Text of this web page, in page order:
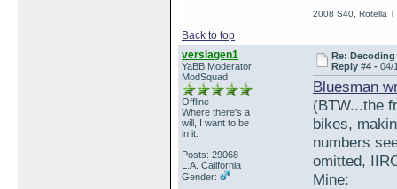
Back to top
2008 S40, Rotella
verslagen1
YaBB Moderator
ModSquad
Offline
Where there's a
will, I want to be
in it.
Posts: 29068
L.A. California
Gender:
Re: Decoding
Reply #4 -04/
Bluesman
(BTW...the
bikes,
numbers
omitted,
Mine: